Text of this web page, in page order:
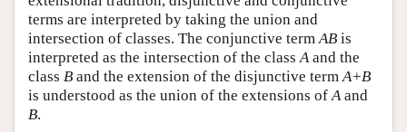
terms are interpreted by taking the union and
intersection of classes. The conjunctive termAB is
interpreted as the intersection of the classAand the
class B and the extension of the disjunctive termA+B
is understood as the union of the extensions ofAand
B.